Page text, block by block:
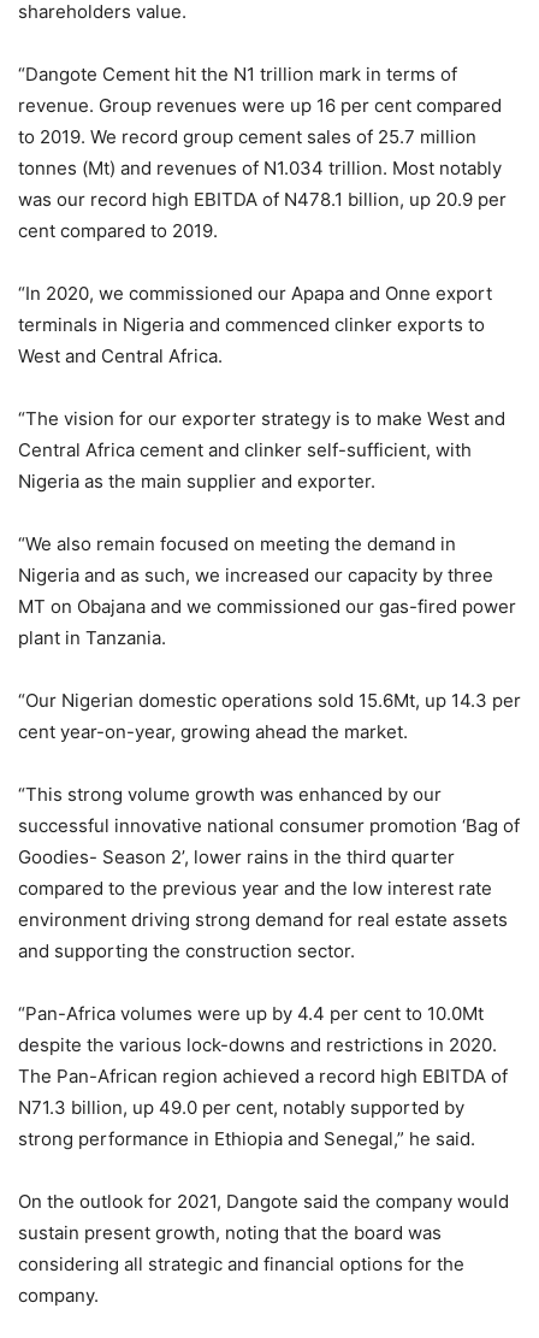
shareholders value.
“Dangote Cement hit the N1 trillion mark in terms of
revenue. Group revenues were up 16 per cent compared
to 2019. We record group cement sales of 25.7 million
tonnes (Mt) and revenues of N1.034 trillion. Most notably
was our record high EBITDA of N478.1 billion, up 20.9 per
cent compared to 2019.
“In 2020, we commissioned our Apapa and Onne export
terminals in Nigeria and commenced clinker exports to
West and Central Africa.
“The vision for our exporter strategy is to make West and
Central Africa cement and clinker self-sufficient, with
Nigeria as the main supplier and exporter.
“We also remain focused on meeting the demand in
Nigeria and as such, we increased our capacity by three
MT on Obajana and we commissioned our gas-fired power
plant in Tanzania.
“Our Nigerian domestic operations sold 15.6Mt, up 14.3 per
cent year-on-year, growing ahead the market.
“This strong volume growth was enhanced by our
successful innovative national consumer promotion ‘Bag of
Goodies- Season 2’, lower rains in the third quarter
compared to the previous year and the low interest rate
environment driving strong demand for real estate assets
and supporting the construction sector.
“Pan-Africa volumes were up by 4.4 per cent to 10.0Mt
despite the various lock-downs and restrictions in 2020.
The Pan-African region achieved a record high EBITDA of
N71.3 billion, up 49.0 per cent, notably supported by
strong performance in Ethiopia and Senegal,” he said.
On the outlook for 2021, Dangote said the company would
sustain present growth, noting that the board was
considering all strategic and financial options for the
company.